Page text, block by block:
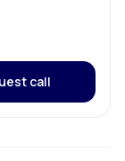
call